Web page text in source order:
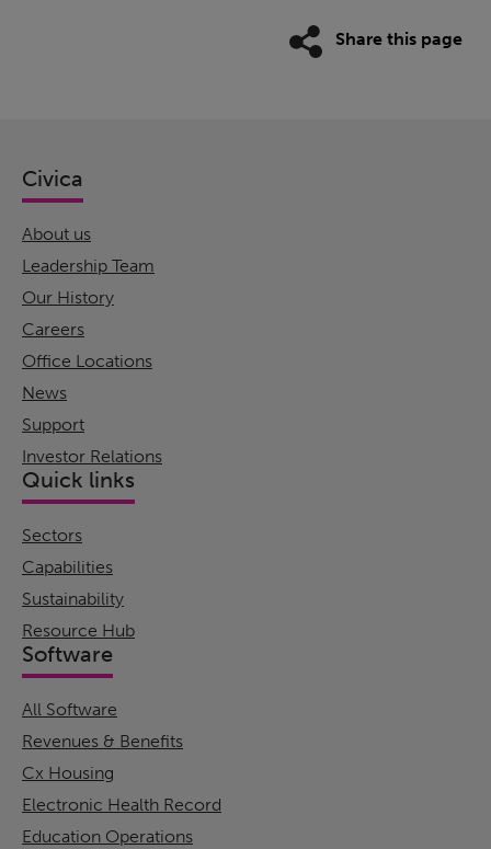
Share this page
Civica
About us
Leadership Team
Our History
Careers
Office Locations
News
Support
Investor Relations
Quick links
Sectors
Capabilities
Sustainability
Resource Hub
Software
All Software
Revenues & Benefits
Cx Housing
Electronic Health Record
Education Operations